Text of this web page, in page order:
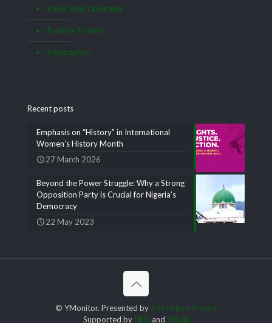
Know Your Lawmaker
Pothole Tracker
Infographics
Recent posts
Emphasis on “History” in International
Women’s History Month
27 March 2026
Beyond the Power Struggle: Why a Strong
Opposition Party is Crucial for Nigeria’s
Democracy
22 May 2023
© YMonitor. Presented by The Future Project
Supported by NED and YNaija